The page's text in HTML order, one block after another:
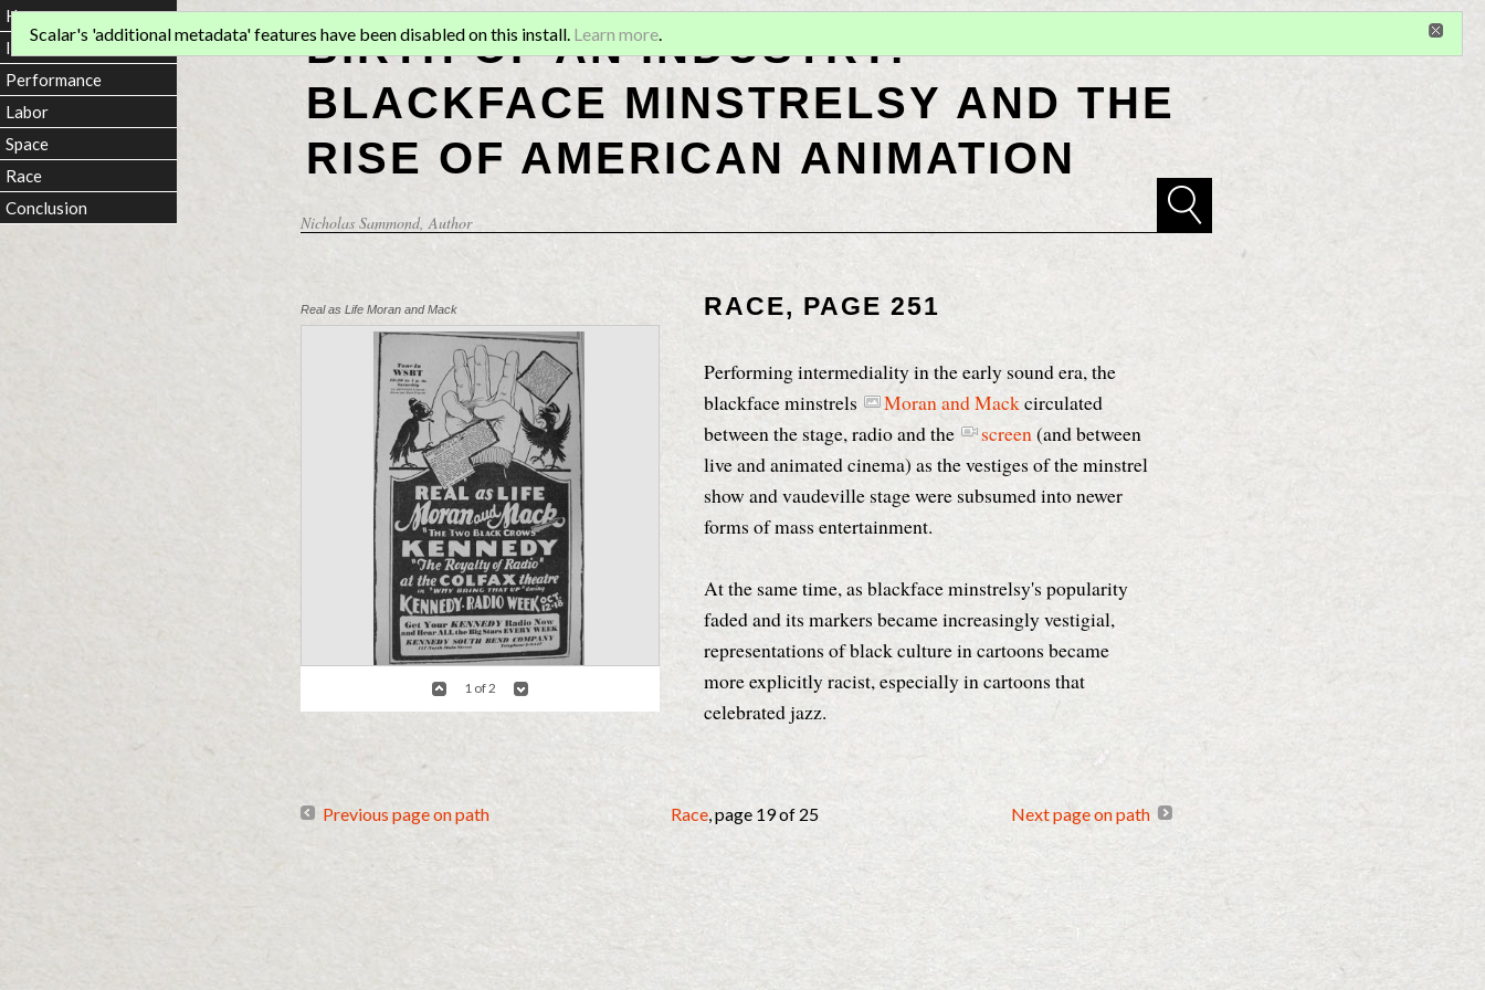
BIRTH OF AN INDUSTRY:
BLACKFACE MINSTRELSY AND THE
RISE OF AMERICAN ANIMATION
Nicholas Sammond, Author
Scalar's 'additional metadata' features have been disabled on this install. Learn more.
Real as Life Moran and Mack
1 of 2
RACE, PAGE 251
Performing intermediality in the early sound era, the
blackface minstrels
Moran and Mackcirculated
between the stage, radio and the
screen(and between
live and animated cinema) as the vestiges of the minstrel
show and vaudeville stage were subsumed into newer
forms of mass entertainment.
At the same time, as blackface minstrelsy's popularity
faded and its markers became increasingly vestigial,
representations of black culture in cartoons became
more explicitly racist, especially in cartoons that
celebrated jazz.
Previous page on path Race, page 19 of 25 Next page on path
Home
Introduction
Performance
Labor
Space
Race
Conclusion